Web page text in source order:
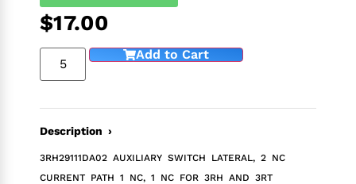
$17.00
Add to Cart
Description ›
3RH29111DA02 AUXILIARY SWITCH LATERAL, 2 NC
CURRENT PATH 1 NC, 1 NC FOR 3RH AND 3RT